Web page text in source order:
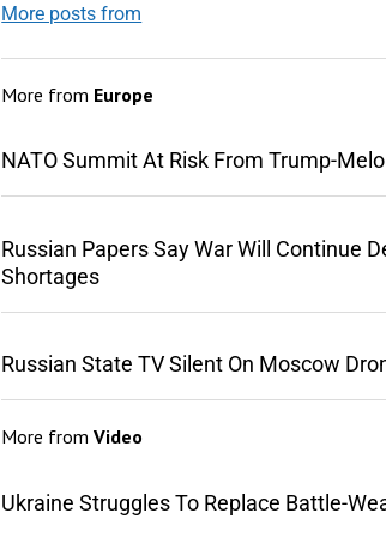
More posts from
More from Europe
NATO Summit At Risk From Trump-
Russian Papers Say War Will Continue
Shortages
Russian State TV Silent On Moscow
More fromVideo
Ukraine Struggles To Replace Battle-